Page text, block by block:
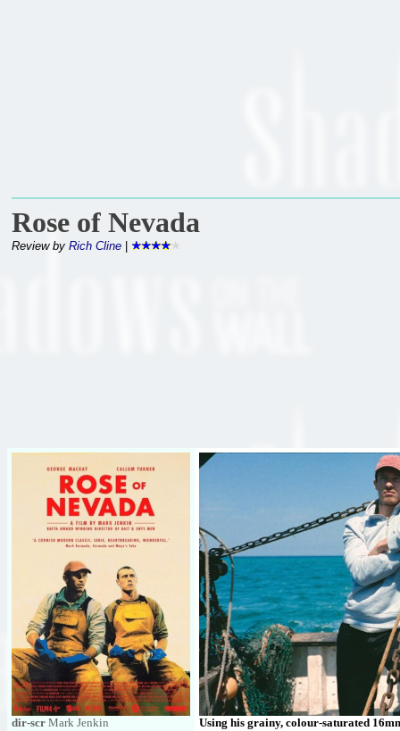
Rose of Nevada
Review by Rich Cline
dir-scr Mark Jenkin
Using his grainy, colour-saturated